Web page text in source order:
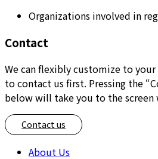
Organizations involved in
Contact
We can flexibly customize to your
to contact us first. Pressing the
below will take you to the
Contact us
About Us